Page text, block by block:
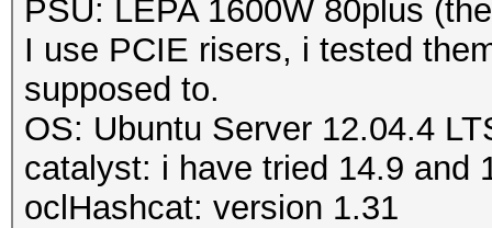
MD Radeon HD 5900
PSU: LEPA 1600W 80plus
I use PCIE risers, i tested
supposed to.
OS: Ubuntu Server 12.04.4
catalyst: i have tried 14.9 and
oclHashcat: version 1.31